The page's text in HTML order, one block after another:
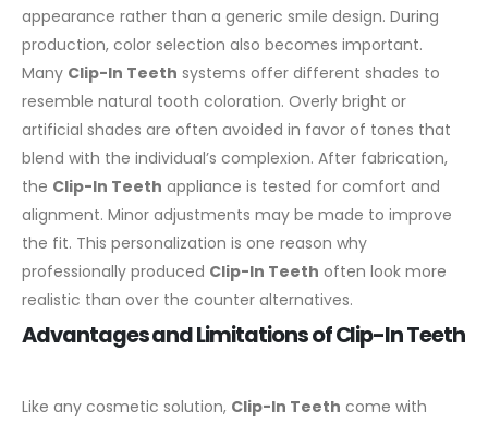
appearance rather than a generic smile design. During
production, color selection also becomes important.
Many Clip-In Teeth systems offer different shades to
resemble natural tooth coloration. Overly bright or
artificial shades are often avoided in favor of tones that
blend with the individual’s complexion. After fabrication,
the Clip-In Teeth appliance is tested for comfort and
alignment. Minor adjustments may be made to improve
the fit. This personalization is one reason why
professionally produced Clip-In Teeth often look more
realistic than over the counter alternatives.
Advantages and Limitations of Clip-In Teeth
Like any cosmetic solution, Clip-In Teeth come with